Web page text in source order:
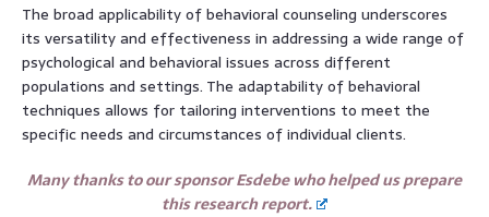
The broad applicability of behavioral counseling underscores
its versatility and effectiveness in addressing a wide range of
psychological and behavioral issues across different
populations and settings. The adaptability of behavioral
techniques allows for tailoring interventions to meet the
specific needs and circumstances of individual clients.
Many thanks to our sponsor Esdebe who helped us prepare
this research report.